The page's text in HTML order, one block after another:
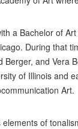
a Bachelor of
During that
Berger, and Vera
of Illinois and
Art.
elements of